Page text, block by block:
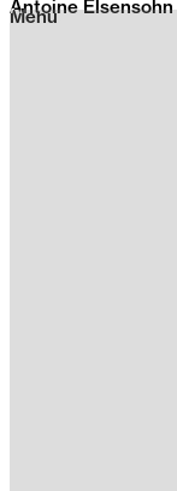
Menu
Antoine Elsensohn